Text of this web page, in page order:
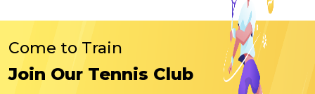
Come to Train
Join Our Tennis Club